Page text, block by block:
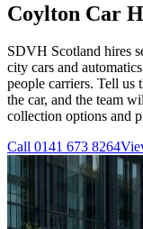
Coylton Car
SDVH Scotland hires
city cars and
people carriers. Tell us
the car, and the team
collection options and
Call 0141 673 8264